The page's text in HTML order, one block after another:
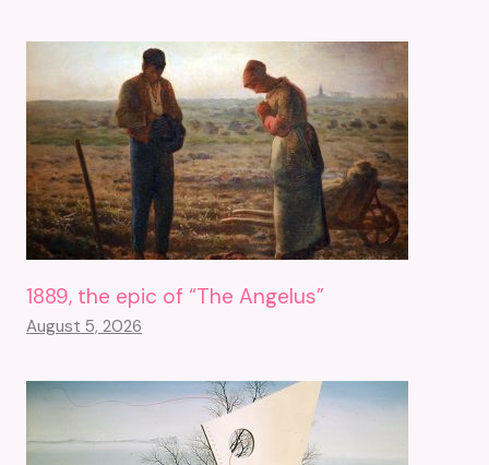
1889, the epic of “The Angelus”
August 5, 2026